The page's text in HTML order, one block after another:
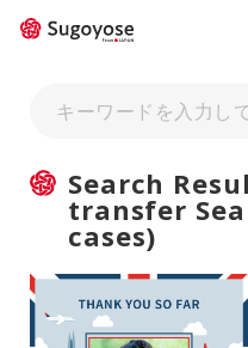
Search
transfer
cases)